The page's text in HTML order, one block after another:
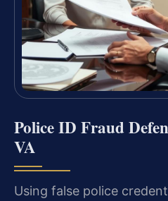
Police ID Fraud
VA
Using false police